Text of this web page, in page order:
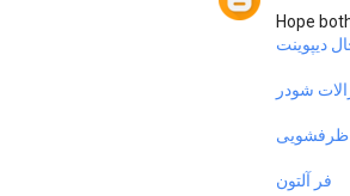
Hope
دیپوینت
شودر
ظرفشویی
فر آلتون